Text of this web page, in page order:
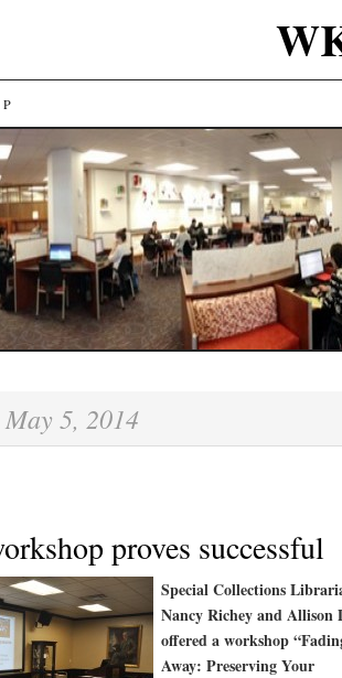
May 5, 2014
proves successful
Special Collections
Nancy Richey and Allison
offered a workshop
Away: Preserving Your